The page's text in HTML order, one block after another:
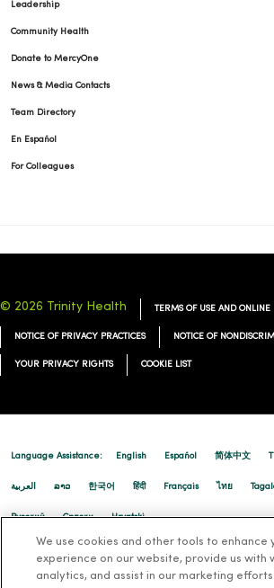
01/13/2026
01/06/2026
12/23/2025
Leadership
Community Health
Donate to MercyOne
News & Media Contacts
Team Directory
En Español
For Colleagues
© 2026 Trinity Health TERMS OF USE AND ONLINE
NOTICE OF PRIVACY PRACTICES NOTICE OF
YOUR PRIVACY RIGHTS COOKIE LIST
Language Assistance: English Español 简体中文
العربية ລາວ 한국어 हिंदी Français ไทย
Русский Cрпски Hrvatski
We use cookies and other tools to enhance
experience on our website, provide us with
analytics, and assist in our marketing